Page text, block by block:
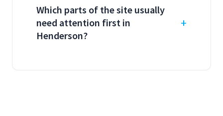
Which parts of the site usually
need attention first in
Henderson?